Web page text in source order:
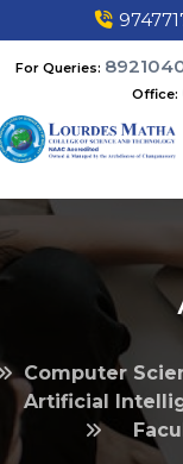
For Queries:
Office:
Computer
Artificial